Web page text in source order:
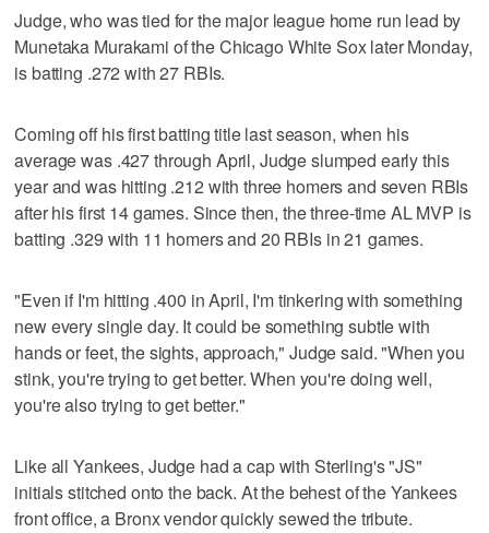
Judge, who was tied for the major league home run lead by
Munetaka Murakami of the Chicago White Sox later Monday,
is batting .272 with 27 RBIs.
Coming off his first batting title last season, when his
average was .427 through April, Judge slumped early this
year and was hitting .212 with three homers and seven RBIs
after his first 14 games. Since then, the three-time AL MVP is
batting .329 with 11 homers and 20 RBIs in 21 games.
"Even if I'm hitting .400 in April, I'm tinkering with something
new every single day. It could be something subtle with
hands or feet, the sights, approach," Judge said. "When you
stink, you're trying to get better. When you're doing well,
you're also trying to get better."
Like all Yankees, Judge had a cap with Sterling's "JS"
initials stitched onto the back. At the behest of the Yankees
front office, a Bronx vendor quickly sewed the tribute.